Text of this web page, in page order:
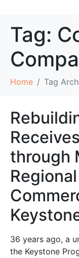
Tag:
Home Tag
through
36 years ago, a
the Keystone